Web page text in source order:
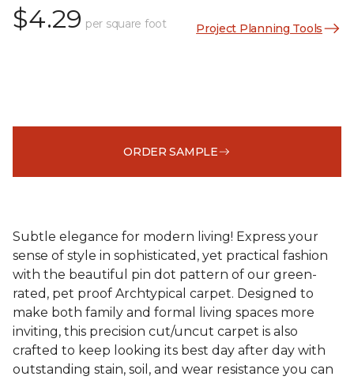
$4.29 per square foot Project Planning Tools
ORDER SAMPLE
Subtle elegance for modern living! Express your
sense of style in sophisticated, yet practical fashion
with the beautiful pin dot pattern of our green-
rated, pet proof Archtypical carpet. Designed to
make both family and formal living spaces more
inviting, this precision cut/uncut carpet is also
crafted to keep looking its best day after day with
outstanding stain, soil, and wear resistance you can